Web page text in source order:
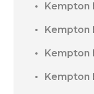
Kempton
Kempton
Kempton
Kempton